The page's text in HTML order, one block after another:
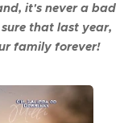
it's never a bad
that last year,
family forever!